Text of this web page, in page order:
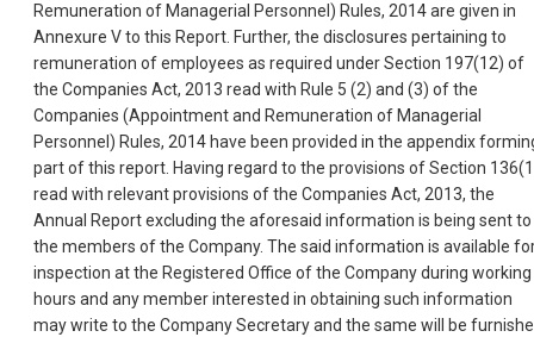
Remuneration of Managerial Personnel) Rules, 2014 are given in
Annexure V to this Report. Further, the disclosures pertaining to
remuneration of employees as required under Section 197(12) of
the Companies Act, 2013 read with Rule 5 (2) and (3) of the
Companies (Appointment and Remuneration of Managerial
Personnel) Rules, 2014 have been provided in the appendix
part of this report. Having regard to the provisions of Section
read with relevant provisions of the Companies Act, 2013, the
Annual Report excluding the aforesaid information is being sent to
the members of the Company. The said information is available
inspection at the Registered Office of the Company during working
hours and any member interested in obtaining such information
may write to the Company Secretary and the same will be